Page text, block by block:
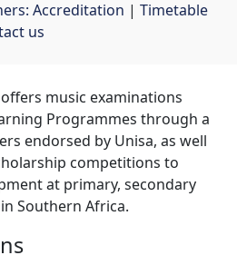
Accreditation | Timetable
us
music examinations
Programmes through a
endorsed by Unisa, as well
competitions to
at primary, secondary
Southern Africa.